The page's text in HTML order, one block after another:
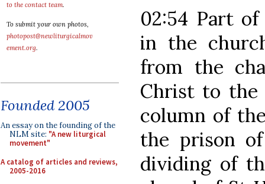
to the contact team.
To submit your own photos,
photopost@newliturgicalmov
ement.org.
Founded 2005
An essay on the founding of the
NLM site: "A new liturgical
movement"
A catalog of articles and reviews,
2005-2016
02:54 Part
in the
from the
Christ to the
column of
the prison
dividing of